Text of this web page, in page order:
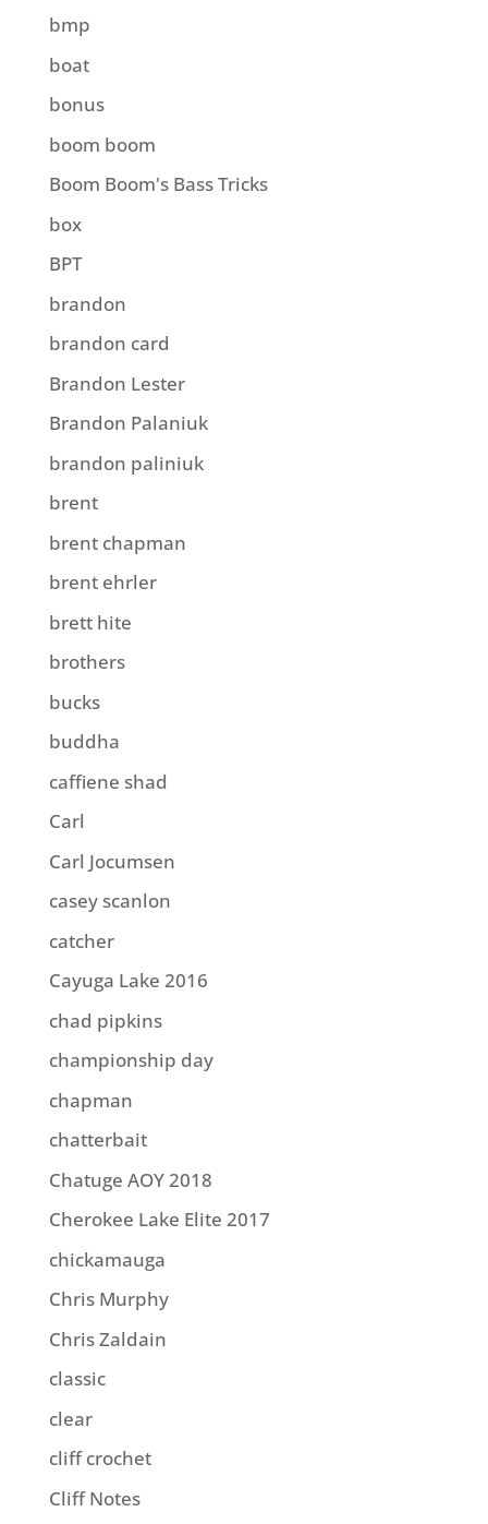
bmp
boat
bonus
boom boom
Boom Boom's Bass Tricks
box
BPT
brandon
brandon card
Brandon Lester
Brandon Palaniuk
brandon paliniuk
brent
brent chapman
brent ehrler
brett hite
brothers
bucks
buddha
caffiene shad
Carl
Carl Jocumsen
casey scanlon
catcher
Cayuga Lake 2016
chad pipkins
championship day
chapman
chatterbait
Chatuge AOY 2018
Cherokee Lake Elite 2017
chickamauga
Chris Murphy
Chris Zaldain
classic
clear
cliff crochet
Cliff Notes